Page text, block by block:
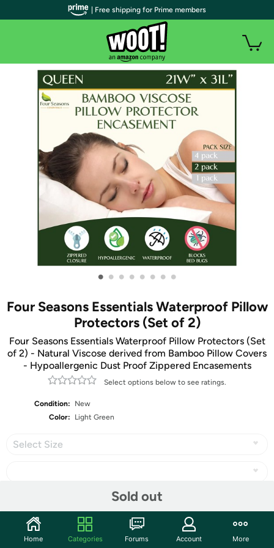
• • • • • • • •
Four Seasons Essentials Waterproof Pillow
Protectors (Set of 2)
Four Seasons Essentials Waterproof Pillow Protectors (Set
of 2) - Natural Viscose derived from Bamboo Pillow Covers
- Hypoallergenic Dust Proof Zippered Encasements
Select options below to see ratings.
Condition:
New
Color:
Light Green
Select Size
Sold out
| Free shipping for Prime members
Home Categories Forums Account More